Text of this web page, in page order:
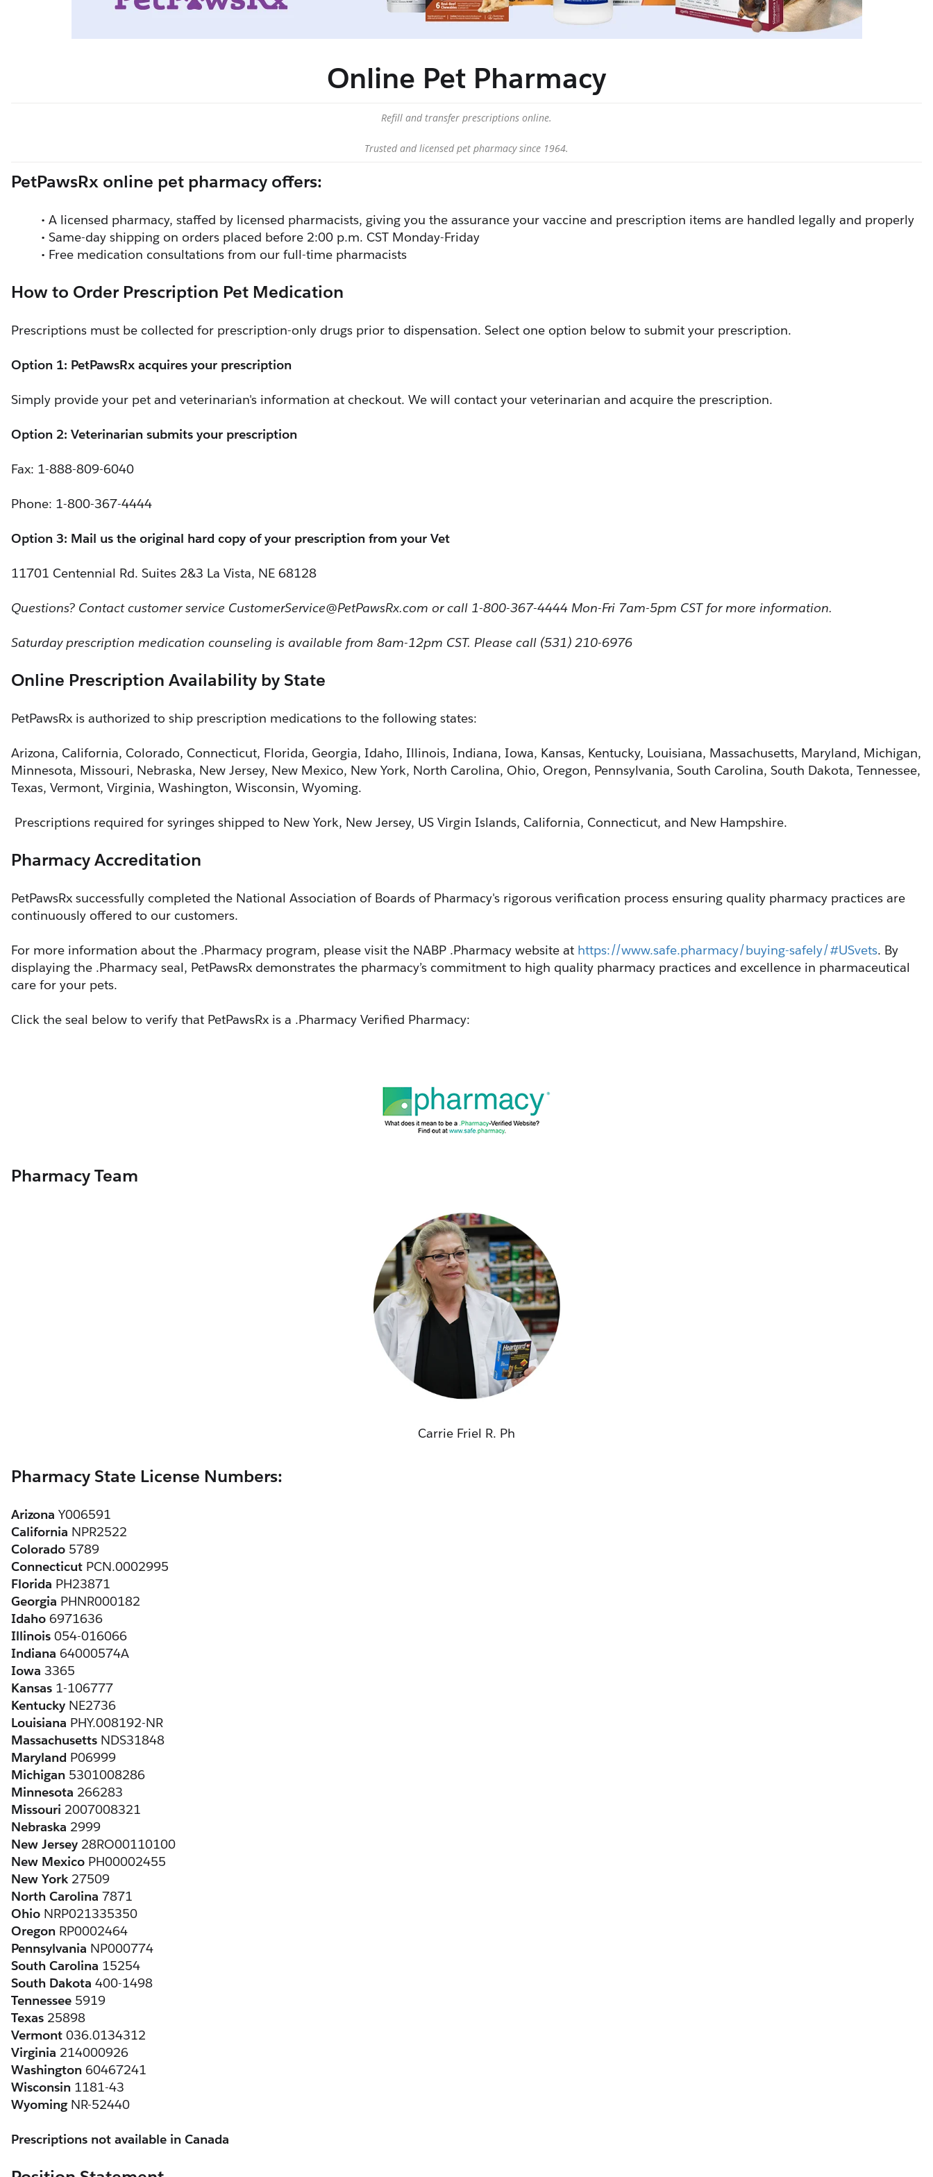
Online Pet Pharmacy
Refill and transfer prescriptions online.
Trusted and licensed pet pharmacy since 1964.
PetPawsRx online pet pharmacy offers:
A licensed pharmacy, staffed by licensed pharmacists, giving you the assurance your vaccine and prescription items are handled legally and properly
Same-day shipping on orders placed before 2:00 p.m. CST Monday-Friday
Free medication consultations from our full-time pharmacists
How to Order Prescription Pet Medication
Prescriptions must be collected for prescription-only drugs prior to dispensation. Select one option below to submit your prescription.
Option 1: PetPawsRx acquires your prescription
Simply provide your pet and veterinarian's information at checkout. We will contact your veterinarian and acquire the prescription.
Option 2: Veterinarian submits your prescription
Fax: 1-888-809-6040
Phone: 1-800-367-4444
Option 3: Mail us the original hard copy of your prescription from your Vet
11701 Centennial Rd. Suites 2&3 La Vista, NE 68128
Questions? Contact customer service CustomerService@PetPawsRx.com or call 1-800-367-4444 Mon-Fri 7am-5pm CST for more information.
Saturday prescription medication counseling is available from 8am-12pm CST. Please call (531) 210-6976
Online Prescription Availability by State
PetPawsRx is authorized to ship prescription medications to the following states:
Arizona, California, Colorado, Connecticut, Florida, Georgia, Idaho, Illinois, Indiana, Iowa, Kansas, Kentucky, Louisiana, Massachusetts, Maryland, Michigan,
Minnesota, Missouri, Nebraska, New Jersey, New Mexico, New York, North Carolina, Ohio, Oregon, Pennsylvania, South Carolina, South Dakota, Tennessee,
Texas, Vermont, Virginia, Washington, Wisconsin, Wyoming.
Prescriptions required for syringes shipped to New York, New Jersey, US Virgin Islands, California, Connecticut, and New Hampshire.
Pharmacy Accreditation
PetPawsRx successfully completed the National Association of Boards of Pharmacy's rigorous verification process ensuring quality pharmacy practices are
continuously offered to our customers.
For more information about the .Pharmacy program, please visit the NABP .Pharmacy website at https://www.safe.pharmacy/buying-safely/#USvets. By
displaying the .Pharmacy seal, PetPawsRx demonstrates the pharmacy’s commitment to high quality pharmacy practices and excellence in pharmaceutical
care for your pets.
Click the seal below to verify that PetPawsRx is a .Pharmacy Verified Pharmacy:
Pharmacy Team
Carrie Friel R. Ph
Pharmacy State License Numbers:
Arizona Y006591
California NPR2522
Colorado 5789
Connecticut PCN.0002995
Florida PH23871
Georgia PHNR000182
Idaho 6971636
Illinois 054-016066
Indiana 64000574A
Iowa 3365
Kansas 1-106777
Kentucky NE2736
Louisiana PHY.008192-NR
Massachusetts NDS31848
Maryland P06999
Michigan 5301008286
Minnesota 266283
Missouri 2007008321
Nebraska 2999
New Jersey 28RO00110100
New Mexico PH00002455
New York 27509
North Carolina 7871
Ohio NRP021335350
Oregon RP0002464
Pennsylvania NP000774
South Carolina 15254
South Dakota 400-1498
Tennessee 5919
Texas 25898
Vermont 036.0134312
Virginia 214000926
Washington 60467241
Wisconsin 1181-43
Wyoming NR-52440
Prescriptions not available in Canada